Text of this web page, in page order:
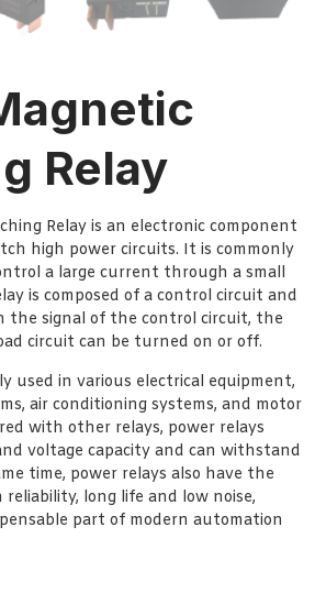
Relay
Relay is an electronic component
high power circuits. It is commonly
a large current through a small
is composed of a control circuit and
the signal of the control circuit, the
circuit can be turned on or off.
used in various electrical equipment,
air conditioning systems, and motor
with other relays, power relays
voltage capacity and can withstand
time, power relays also have the
long life and low noise,
part of modern automation